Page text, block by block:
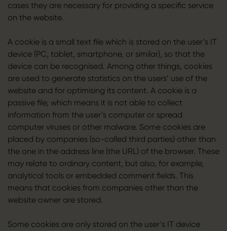
cases they are necessary for providing a specific service
on the website.
A cookie is a small text file which is stored on the user’s IT
device (PC, tablet, smartphone, or similar), so that the
device can be recognised. Among other things, cookies
are used to generate statistics on the users’ use of the
website and for optimising its content. A cookie is a
passive file, which means it is not able to collect
information from the user’s computer or spread
computer viruses or other malware. Some cookies are
placed by companies (so-called third parties) other than
the one in the address line (the URL) of the browser. These
may relate to ordinary content, but also, for example,
analytical tools or embedded comment fields. This
means that cookies from companies other than the
website owner are stored.
Some cookies are only stored on the user’s IT device